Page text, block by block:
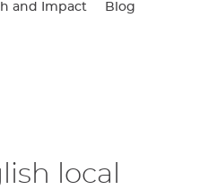
and Impact Blog
local